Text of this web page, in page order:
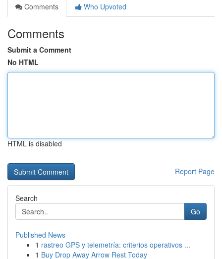
Comments
Who Upvoted
Comments
Submit a Comment
No HTML
HTML is disabled
Report Page
Search
Go
Published News
1 rastreo GPS y telemetría: criterios operativos ...
1 Buy Drop Away Arrow Rest Today